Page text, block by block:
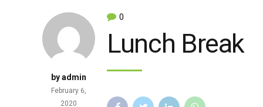
by admin
February 6,
2020
0
Lunch Break